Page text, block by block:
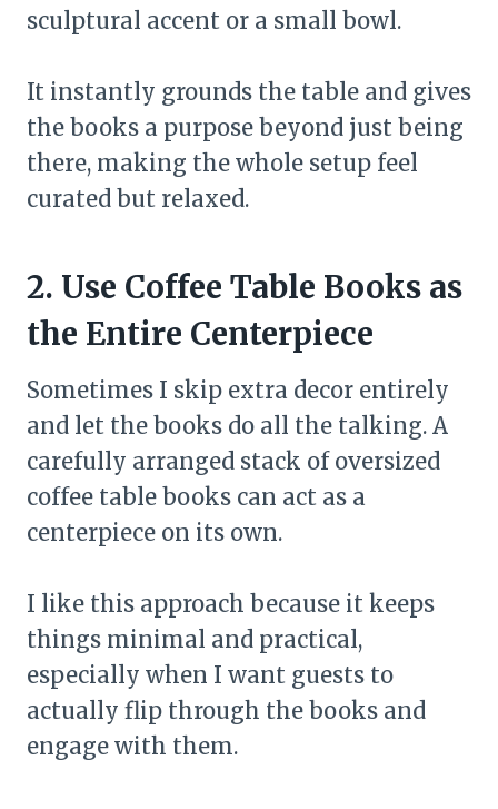
sculptural accent or a small bowl.
It instantly grounds the table and gives
the books a purpose beyond just being
there, making the whole setup feel
curated but relaxed.
2. Use Coffee Table Books as
the Entire Centerpiece
Sometimes I skip extra decor entirely
and let the books do all the talking. A
carefully arranged stack of oversized
coffee table books can act as a
centerpiece on its own.
I like this approach because it keeps
things minimal and practical,
especially when I want guests to
actually flip through the books and
engage with them.